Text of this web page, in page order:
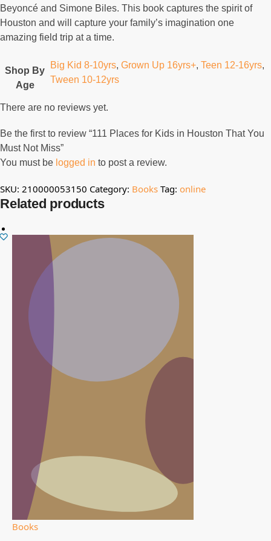
Beyoncé and Simone Biles. This book captures the spirit of
Houston and will capture your family’s imagination one
amazing field trip at a time.
Shop By
Age
Big Kid 8-10yrs, Grown Up 16yrs+, Teen 12-16yrs,
Tween 10-12yrs
There are no reviews yet.
Be the first to review “111 Places for Kids in Houston That You
Must Not Miss”
You must be logged in to post a review.
SKU: 210000053150 Category: Books Tag: online
Related products
Books